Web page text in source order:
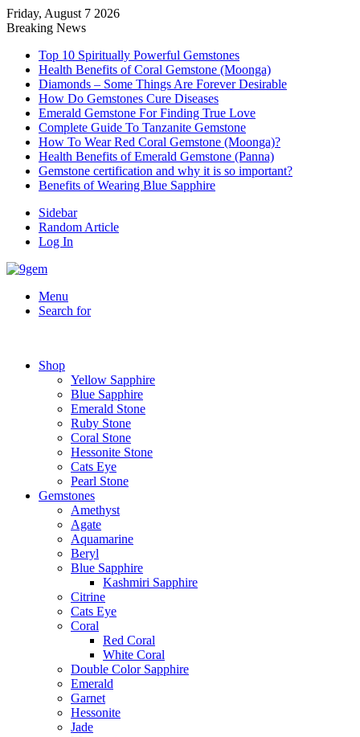
Friday, August 7 2026
Breaking News
Top 10 Spiritually Powerful Gemstones
Health Benefits of Coral Gemstone (Moonga)
Diamonds – Some Things Are Forever Desirable
How Do Gemstones Cure Diseases
Emerald Gemstone For Finding True Love
Complete Guide To Tanzanite Gemstone
How To Wear Red Coral Gemstone (Moonga)?
Health Benefits of Emerald Gemstone (Panna)
Gemstone certification and why it is so important?
Benefits of Wearing Blue Sapphire
Sidebar
Random Article
Log In
Menu
Search for
Shop
Yellow Sapphire
Blue Sapphire
Emerald Stone
Ruby Stone
Coral Stone
Hessonite Stone
Cats Eye
Pearl Stone
Gemstones
Amethyst
Agate
Aquamarine
Beryl
Blue Sapphire
Kashmiri Sapphire
Citrine
Cats Eye
Coral
Red Coral
White Coral
Double Color Sapphire
Emerald
Garnet
Hessonite
Jade